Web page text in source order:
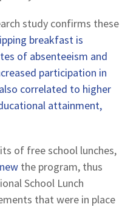
study confirms these
breakfast is
of absenteeism and
participation in
correlated to higher
attainment,
of free school lunches,
the program, thus
School Lunch
that were in place